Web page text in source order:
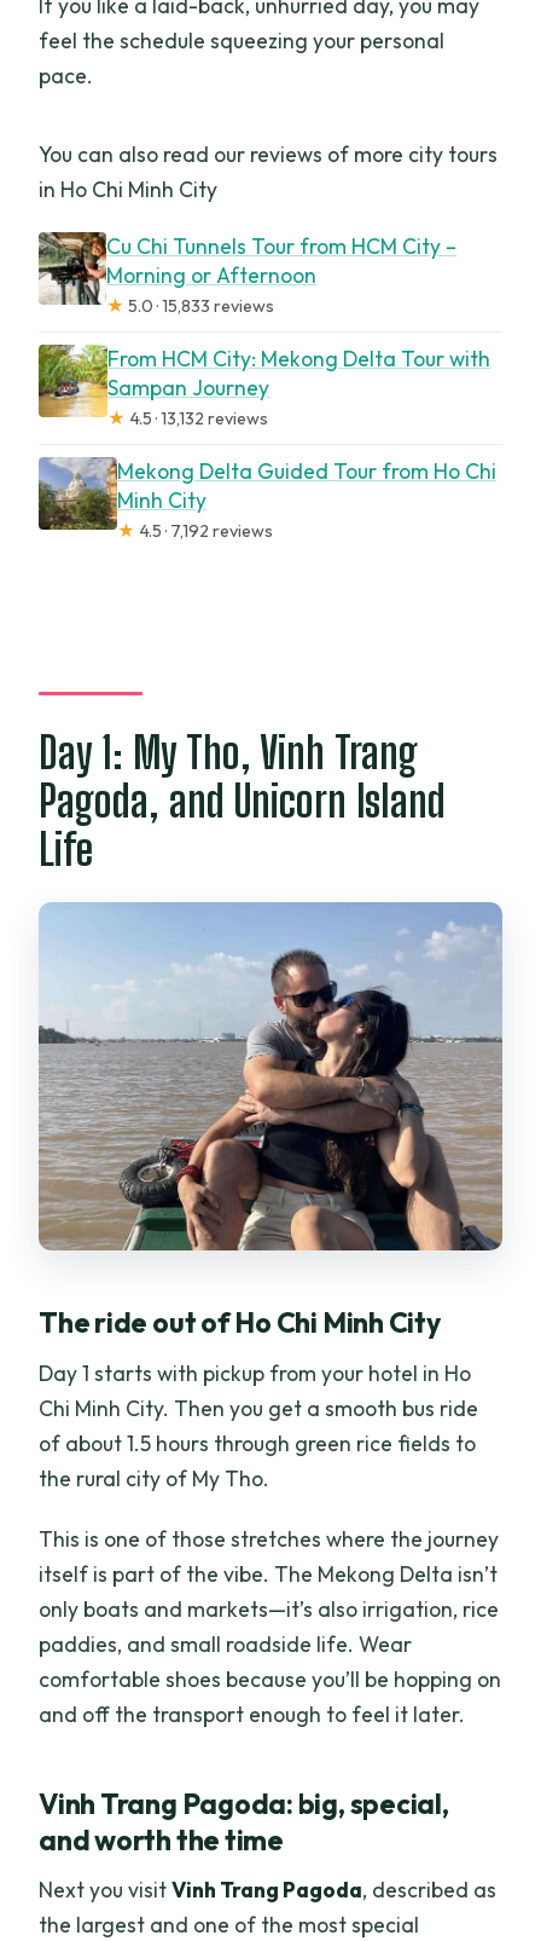
What should I bring for the trip?
If you like a laid-back, unhurried day, you may
feel the schedule squeezing your personal
pace.
You can also read our reviews of more city tours
in Ho Chi Minh City
Cu Chi Tunnels Tour from HCM City –
Morning or Afternoon
★ 5.0 · 15,833 reviews
From HCM City: Mekong Delta Tour with
Sampan Journey
★ 4.5 · 13,132 reviews
Mekong Delta Guided Tour from Ho Chi
Minh City
★ 4.5 · 7,192 reviews
Day 1: My Tho, Vinh Trang
Pagoda, and Unicorn Island
Life
The ride out of Ho Chi Minh City
Day 1 starts with pickup from your hotel in Ho
Chi Minh City. Then you get a smooth bus ride
of about 1.5 hours through green rice fields to
the rural city of My Tho.
This is one of those stretches where the journey
itself is part of the vibe. The Mekong Delta isn’t
only boats and markets—it’s also irrigation, rice
paddies, and small roadside life. Wear
comfortable shoes because you’ll be hopping on
and off the transport enough to feel it later.
Vinh Trang Pagoda: big, special,
and worth the time
Next you visitVinh Trang Pagoda, described as
the largest and one of the most special